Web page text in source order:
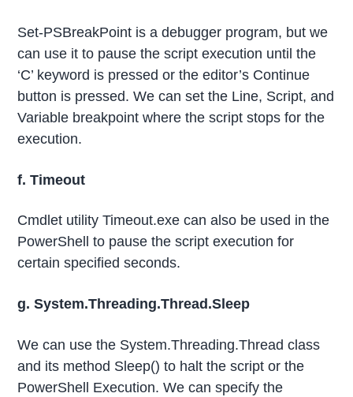
Set-PSBreakPoint is a debugger program, but we
can use it to pause the script execution until the
‘C’ keyword is pressed or the editor’s Continue
button is pressed. We can set the Line, Script, and
Variable breakpoint where the script stops for the
execution.
f. Timeout
Cmdlet utility Timeout.exe can also be used in the
PowerShell to pause the script execution for
certain specified seconds.
g. System.Threading.Thread.Sleep
We can use the System.Threading.Thread class
and its method Sleep() to halt the script or the
PowerShell Execution. We can specify the